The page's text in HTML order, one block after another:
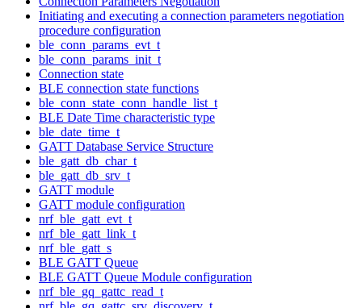
Initiating and executing a connection parameters negotiation
procedure configuration
ble_conn_params_evt_t
ble_conn_params_init_t
Connection state
BLE connection state functions
ble_conn_state_conn_handle_list_t
BLE Date Time characteristic type
ble_date_time_t
GATT Database Service Structure
ble_gatt_db_char_t
ble_gatt_db_srv_t
GATT module
GATT module configuration
nrf_ble_gatt_evt_t
nrf_ble_gatt_link_t
nrf_ble_gatt_s
BLE GATT Queue
BLE GATT Queue Module configuration
nrf_ble_gq_gattc_read_t